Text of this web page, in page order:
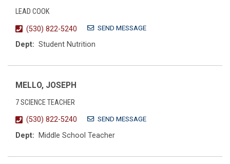
LEAD COOK
(530) 822-5240
SEND MESSAGE
Dept: Student Nutrition
MELLO, JOSEPH
7 SCIENCE TEACHER
(530) 822-5240
SEND MESSAGE
Dept: Middle School Teacher